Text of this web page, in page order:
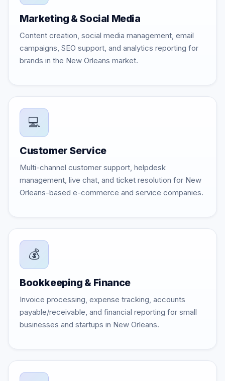
Marketing & Social Media
Content creation, social media management, email
campaigns, SEO support, and analytics reporting for
brands in the New Orleans market.
💻
Customer Service
Multi-channel customer support, helpdesk
management, live chat, and ticket resolution for New
Orleans-based e-commerce and service companies.
💰
Bookkeeping & Finance
Invoice processing, expense tracking, accounts
payable/receivable, and financial reporting for small
businesses and startups in New Orleans.